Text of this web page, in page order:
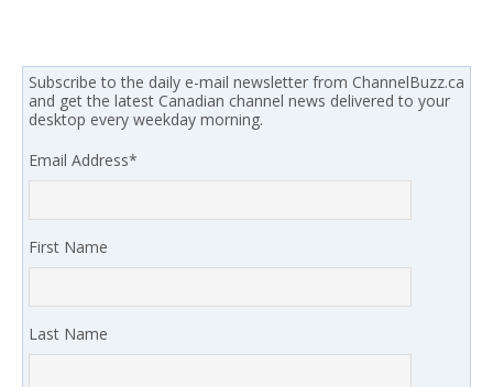
Subscribe to the daily e-mail newsletter from ChannelBuzz.ca
and get the latest Canadian channel news delivered to your
desktop every weekday morning.
Email Address*
First Name
Last Name